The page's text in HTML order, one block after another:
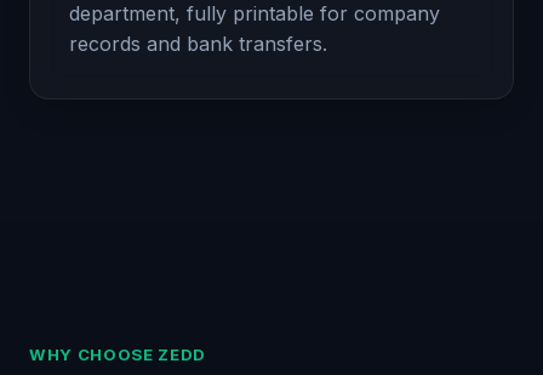
department, fully printable for company
records and bank transfers.
WHY CHOOSE ZEDD